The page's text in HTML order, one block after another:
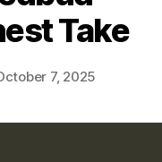
Take
7, 2025